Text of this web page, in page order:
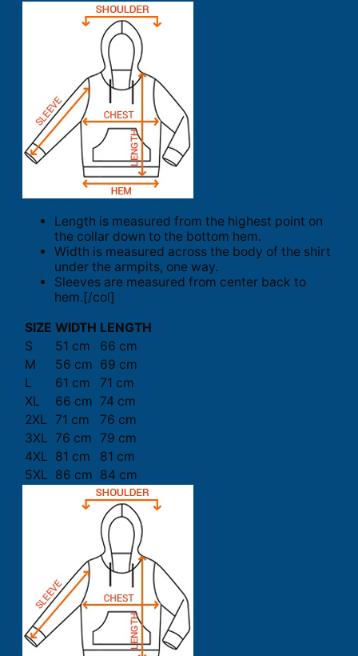
Length is measured from the highest point on
the collar down to the bottom hem.
Width is measured across the body of the shirt
under the armpits, one way.
Sleeves are measured from center back to
hem.[/col]
SIZE WIDTH LENGTH
S
51 cm
66 cm
M
56 cm 69 cm
L
61 cm
71 cm
XL
66 cm 74 cm
2XL 71 cm
76 cm
3XL 76 cm 79 cm
4XL 81 cm
81 cm
5XL 86 cm 84 cm